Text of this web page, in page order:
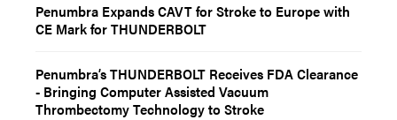
Penumbra Expands CAVT for Stroke to Europe with
CE Mark for THUNDERBOLT
Penumbra’s THUNDERBOLT Receives FDA Clearance
- Bringing Computer Assisted Vacuum
Thrombectomy Technology to Stroke